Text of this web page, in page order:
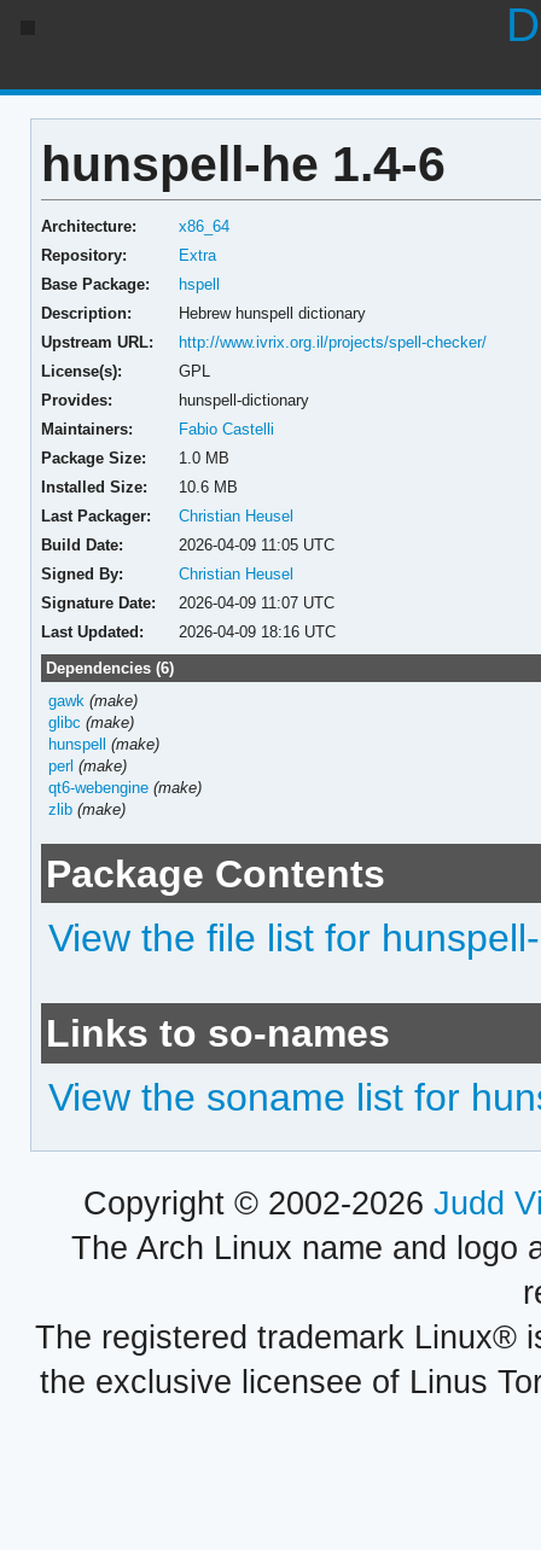
hunspell-he 1.4-6
Architecture:
x86_64
Repository:
Extra
Base Package:
hspell
Description:
Hebrew hunspell dictionary
Upstream URL:
http://www.ivrix.org.il/projects/spell-checker/
License(s):
GPL
Provides:
hunspell-dictionary
Maintainers:
Fabio Castelli
Package Size:
1.0 MB
Installed Size:
10.6 MB
Last Packager:
Christian Heusel
Build Date:
2026-04-09 11:05 UTC
Signed By:
Christian Heusel
Signature Date:
2026-04-09 11:07 UTC
Last Updated:
2026-04-09 18:16 UTC
Dependencies (6)
gawk (make)
glibc (make)
hunspell
(make)
perl (make)
qt6-webengine (make)
zlib (make)
Package Contents
View the file list for
Links to so-names
View the soname list for
Copyright © 2002-2026 Judd
The Arch Linux name and logo
The registered trademark Linux®
the exclusive licensee of Linus